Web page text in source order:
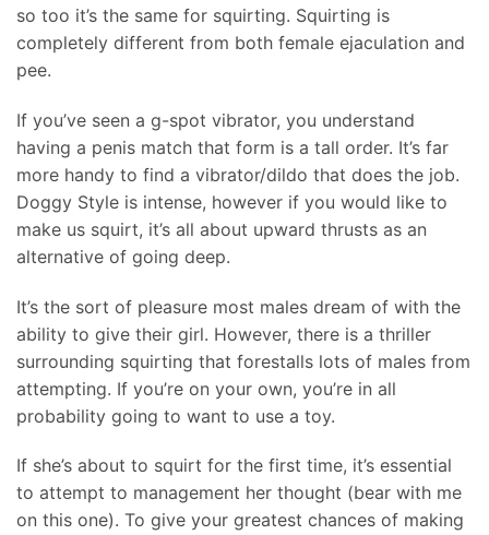
so too it’s the same for squirting. Squirting is
completely different from both female ejaculation and
pee.
If you’ve seen a g-spot vibrator, you understand
having a penis match that form is a tall order. It’s far
more handy to find a vibrator/dildo that does the job.
Doggy Style is intense, however if you would like to
make us squirt, it’s all about upward thrusts as an
alternative of going deep.
It’s the sort of pleasure most males dream of with the
ability to give their girl. However, there is a thriller
surrounding squirting that forestalls lots of males from
attempting. If you’re on your own, you’re in all
probability going to want to use a toy.
If she’s about to squirt for the first time, it’s essential
to attempt to management her thought (bear with me
on this one). To give your greatest chances of making